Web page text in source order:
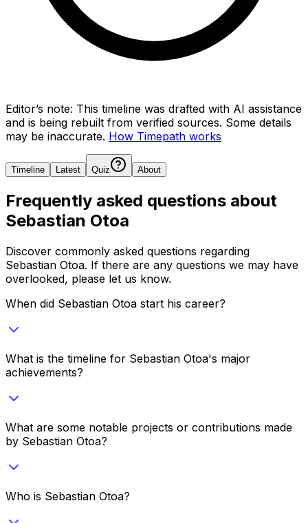
Editor’s note: This timeline was drafted with AI assistance
and is being rebuilt from verified sources. Some details
may be inaccurate. How Timepath works
Timeline Latest Quiz About
Frequently asked questions about
Sebastian Otoa
Discover commonly asked questions regarding
Sebastian Otoa. If there are any questions we may have
overlooked, please let us know.
When did Sebastian Otoa start his career?
What is the timeline for Sebastian Otoa's major
achievements?
What are some notable projects or contributions made
by Sebastian Otoa?
Who is Sebastian Otoa?